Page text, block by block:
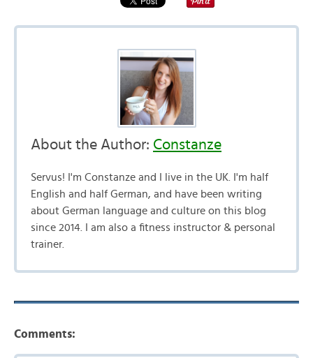
About the Author: Constanze
Servus! I'm Constanze and I live in the UK. I'm half
English and half German, and have been writing
about German language and culture on this blog
since 2014. I am also a fitness instructor & personal
trainer.
Comments: